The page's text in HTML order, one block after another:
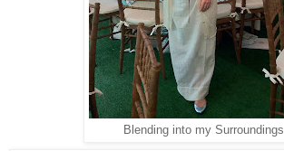
Blending into my Surroundings